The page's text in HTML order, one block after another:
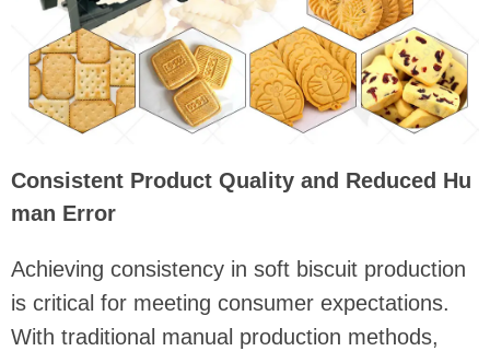
Consistent Product Quality and Reduced Hu
man Error
Achieving consistency in soft biscuit production
is critical for meeting consumer expectations.
With traditional manual production methods,